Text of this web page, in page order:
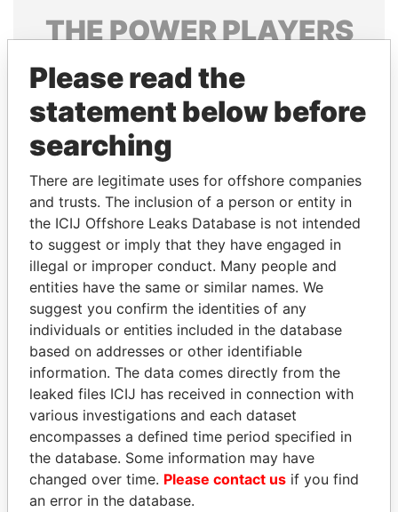
THEPOWERPLAYERS
Explore the offshore connections of world leaders,
politicians and their relatives and associates.
Pandora
Papers
Papers
Panama Papers
MOONIS ELAHI
Minister for Water
Resources
DENIS SASSOU-
NGUESSO
President
Please read the
statement below before
searching
There are legitimate uses for offshore companies
and trusts. The inclusion of a person or entity in
the ICIJ Offshore Leaks Database is not intended
to suggest or imply that they have engaged in
illegal or improper conduct. Many people and
entities have the same or similar names. We
suggest you confirm the identities of any
individuals or entities included in the database
based on addresses or other identifiable
information. The data comes directly from the
leaked files ICIJ has received in connection with
various investigations and each dataset
encompasses a defined time period specified in
the database. Some information may have
changed over time. Please contact us if you find
an error in the database.